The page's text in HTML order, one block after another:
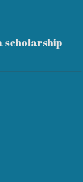
scholarship